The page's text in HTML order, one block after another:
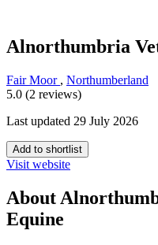
Alnorthumbria
Fair Moor , Northumberland
5.0 (2 reviews)
Last updated 29 July 2026
Add to shortlist
Visit website
About
Equine